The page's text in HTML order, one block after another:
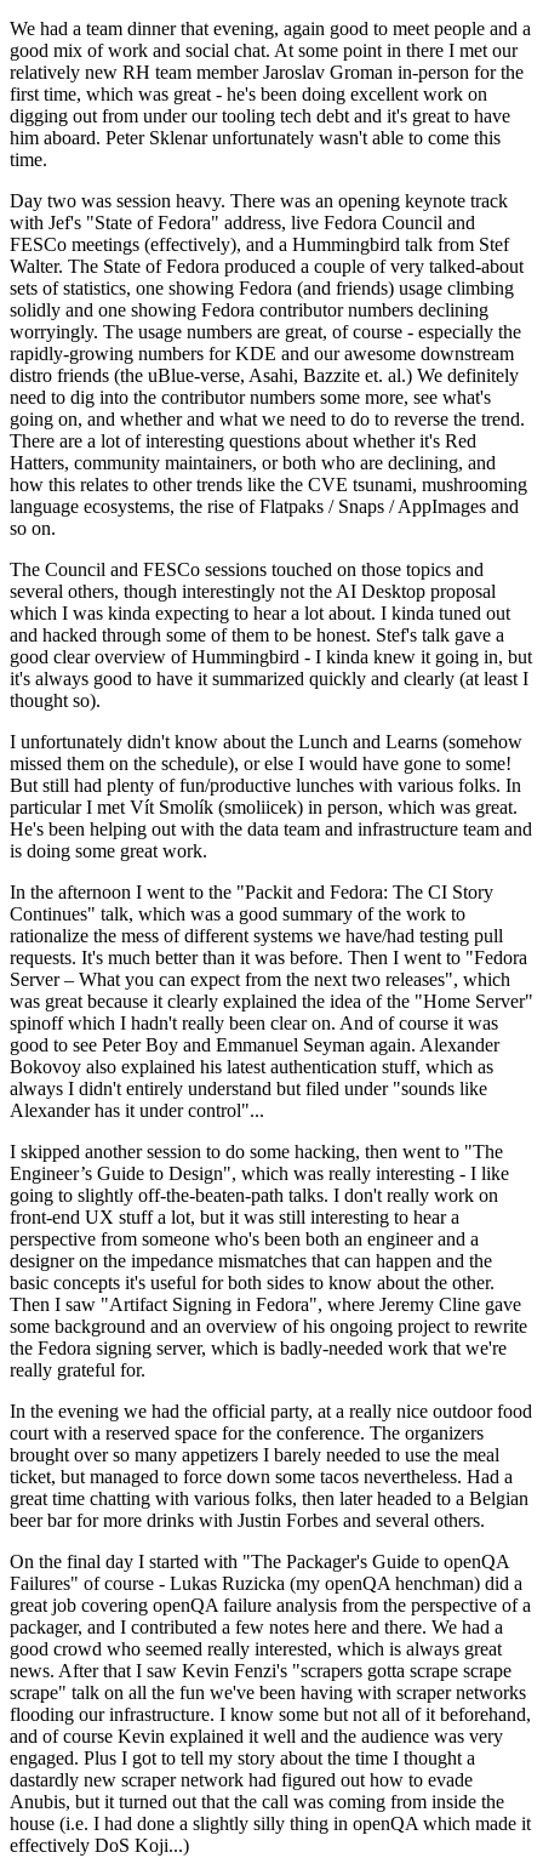
We had a team dinner that evening, again good to meet people and a
good mix of work and social chat. At some point in there I met our
relatively new RH team member Jaroslav Groman in-person for the
first time, which was great - he's been doing excellent work on
digging out from under our tooling tech debt and it's great to have
him aboard. Peter Sklenar unfortunately wasn't able to come this
time.
Day two was session heavy. There was an opening keynote track
with Jef's "State of Fedora" address, live Fedora Council and
FESCo meetings (effectively), and a Hummingbird talk from Stef
Walter. The State of Fedora produced a couple of very talked-about
sets of statistics, one showing Fedora (and friends) usage climbing
solidly and one showing Fedora contributor numbers declining
worryingly. The usage numbers are great, of course - especially the
rapidly-growing numbers for KDE and our awesome downstream
distro friends (the uBlue-verse, Asahi, Bazzite et. al.) We definitely
need to dig into the contributor numbers some more, see what's
going on, and whether and what we need to do to reverse the trend.
There are a lot of interesting questions about whether it's Red
Hatters, community maintainers, or both who are declining, and
how this relates to other trends like the CVE tsunami, mushrooming
language ecosystems, the rise of Flatpaks / Snaps / AppImages and
so on.
The Council and FESCo sessions touched on those topics and
several others, though interestingly not the AI Desktop proposal
which I was kinda expecting to hear a lot about. I kinda tuned out
and hacked through some of them to be honest. Stef's talk gave a
good clear overview of Hummingbird - I kinda knew it going in, but
it's always good to have it summarized quickly and clearly (at least I
thought so).
I unfortunately didn't know about the Lunch and Learns (somehow
missed them on the schedule), or else I would have gone to some!
But still had plenty of fun/productive lunches with various folks. In
particular I met Vít Smolík (smoliicek) in person, which was great.
He's been helping out with the data team and infrastructure team and
is doing some great work.
In the afternoon I went to the "Packit and Fedora: The CI Story
Continues" talk, which was a good summary of the work to
rationalize the mess of different systems we have/had testing pull
requests. It's much better than it was before. Then I went to "Fedora
Server – What you can expect from the next two releases", which
was great because it clearly explained the idea of the "Home Server"
spinoff which I hadn't really been clear on. And of course it was
good to see Peter Boy and Emmanuel Seyman again. Alexander
Bokovoy also explained his latest authentication stuff, which as
always I didn't entirely understand but filed under "sounds like
Alexander has it under control"...
I skipped another session to do some hacking, then went to "The
Engineer’s Guide to Design", which was really interesting - I like
going to slightly off-the-beaten-path talks. I don't really work on
front-end UX stuff a lot, but it was still interesting to hear a
perspective from someone who's been both an engineer and a
designer on the impedance mismatches that can happen and the
basic concepts it's useful for both sides to know about the other.
Then I saw "Artifact Signing in Fedora", where Jeremy Cline gave
some background and an overview of his ongoing project to rewrite
the Fedora signing server, which is badly-needed work that we're
really grateful for.
In the evening we had the official party, at a really nice outdoor food
court with a reserved space for the conference. The organizers
brought over so many appetizers I barely needed to use the meal
ticket, but managed to force down some tacos nevertheless. Had a
great time chatting with various folks, then later headed to a Belgian
beer bar for more drinks with Justin Forbes and several others.
On the final day I started with "The Packager's Guide to openQA
Failures" of course - Lukas Ruzicka (my openQA henchman) did a
great job covering openQA failure analysis from the perspective of a
packager, and I contributed a few notes here and there. We had a
good crowd who seemed really interested, which is always great
news. After that I saw Kevin Fenzi's "scrapers gotta scrape scrape
scrape" talk on all the fun we've been having with scraper networks
flooding our infrastructure. I know some but not all of it beforehand,
and of course Kevin explained it well and the audience was very
engaged. Plus I got to tell my story about the time I thought a
dastardly new scraper network had figured out how to evade
Anubis, but it turned out that the call was coming from inside the
house (i.e. I had done a slightly silly thing in openQA which made it
effectively DoS Koji...)